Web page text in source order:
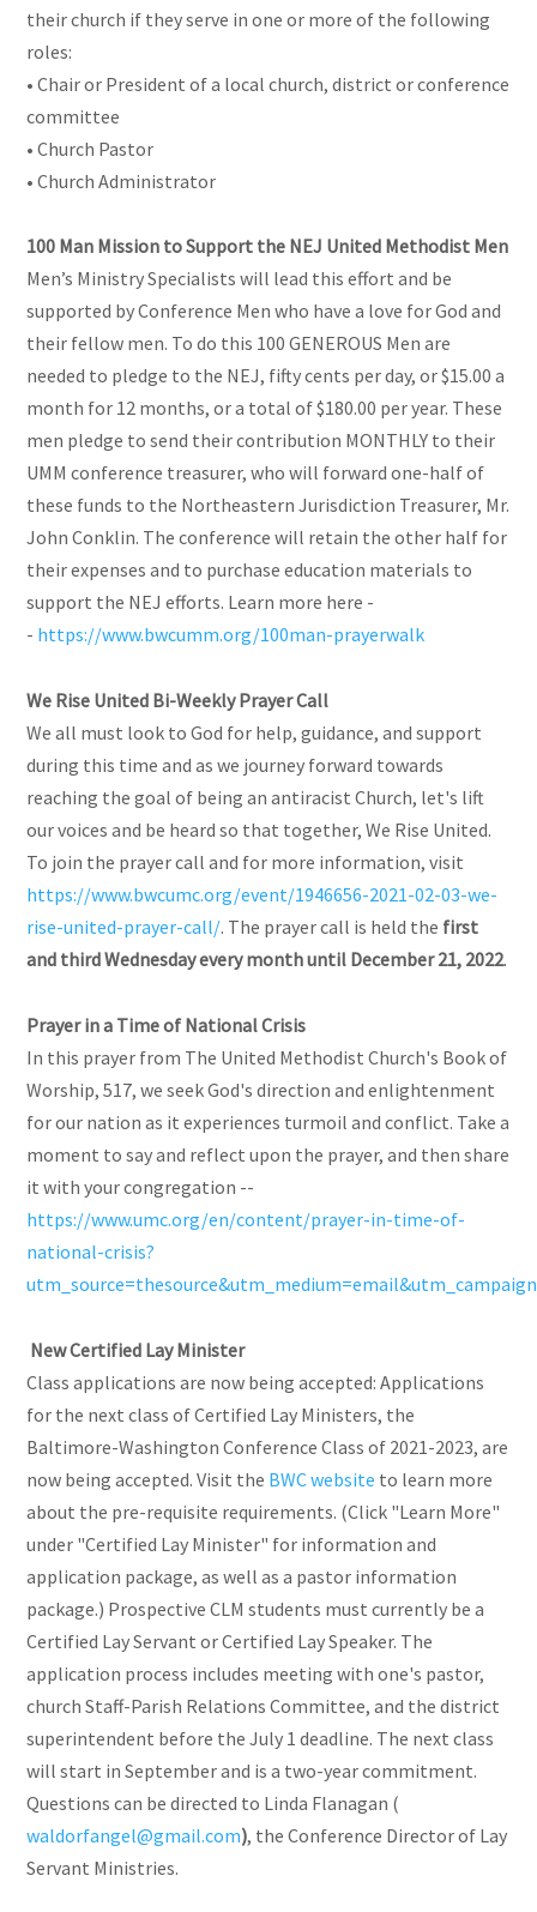
their church if they serve in one or more of the following
roles:
• Chair or President of a local church, district or conference
committee
• Church Pastor
• Church Administrator
100 Man Mission to Support the NEJ United Methodist Men
Men’s Ministry Specialists will lead this effort and be
supported by Conference Men who have a love for God and
their fellow men. To do this 100 GENEROUS Men are
needed to pledge to the NEJ, fifty cents per day, or $15.00 a
month for 12 months, or a total of $180.00 per year. These
men pledge to send their contribution MONTHLY to their
UMM conference treasurer, who will forward one-half of
these funds to the Northeastern Jurisdiction Treasurer, Mr.
John Conklin. The conference will retain the other half for
their expenses and to purchase education materials to
support the NEJ efforts. Learn more here -
- https://www.bwcumm.org/100man-prayerwalk
We Rise United Bi-Weekly Prayer Call
We all must look to God for help, guidance, and support
during this time and as we journey forward towards
reaching the goal of being an antiracist Church, let's lift
our voices and be heard so that together, We Rise United.
To join the prayer call and for more information, visit
https://www.bwcumc.org/event/1946656-2021-02-03-we-
rise-united-prayer-call/. The prayer call is held the first
and third Wednesday every month until December 21, 2022.
Prayerin a Time of National Crisis
In this prayer from The United Methodist Church's Book of
Worship, 517, we seek God's direction and enlightenment
for our nation as it experiences turmoil and conflict. Take a
moment to say and reflect upon the prayer, and then share
it with your congregation --
https://www.umc.org/en/content/prayer-in-time-of-
national-crisis?
New Certified Lay Minister
Class applications are now being accepted: Applications
for the next class of Certified Lay Ministers, the
Baltimore-Washington Conference Class of 2021-2023, are
now being accepted. Visit the BWC website to learn more
about the pre-requisite requirements. (Click "Learn More"
under "Certified Lay Minister" for information and
application package, as well as a pastor information
package.) Prospective CLM students must currently be a
Certified Lay Servant or Certified Lay Speaker. The
application process includes meeting with one's pastor,
church Staff-Parish Relations Committee, and the district
superintendent before the July 1 deadline. The next class
will start in September and is a two-year commitment.
Questions can be directed to Linda Flanagan (
waldorfangel@gmail.com), the Conference Director of Lay
Servant Ministries.